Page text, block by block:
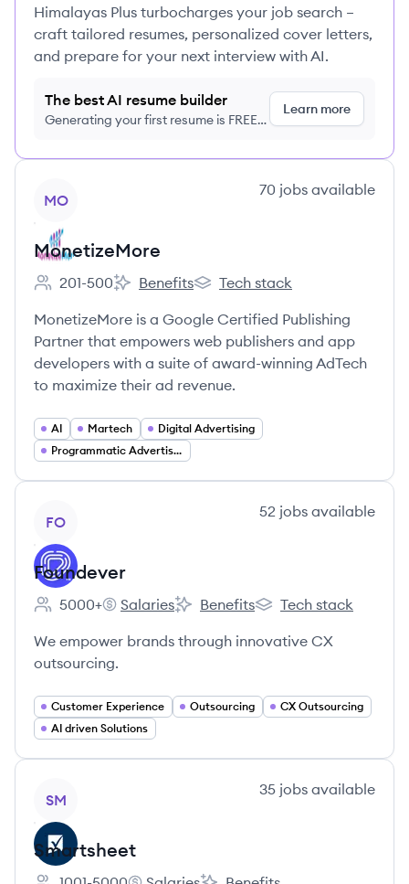
Himalayas Plus turbocharges your job search –
craft tailored resumes, personalized cover letters,
and prepare for your next interview with AI.
The best AI resume builder
Generating your first resume is FREE,
Learn more
MO
70 jobs available
MonetizeMore
Employee count:
201-500
MonetizeMore's
Benefits
MonetizeMore's
Tech stack
MonetizeMore is a Google Certified Publishing
Partner that empowers web publishers and app
developers with a suite of award-winning AdTech
to maximize their ad revenue.
AI Martech
Digital Advertising
Programmatic Advertising
FO
52 jobs available
Foundever
Employee count:
5000+
Foundever's
Salaries
Foundever's
Benefits
Foundever's
Tech stack
We empower brands through innovative CX
outsourcing.
Customer Experience Outsourcing
CX Outsourcing
AI driven Solutions
SM
35 jobs available
Smartsheet